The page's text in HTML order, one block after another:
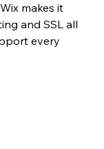
makes it
and SSL all
every